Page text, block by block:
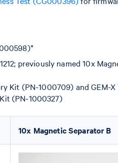
previously named 10x
Kit (PN-1000709) and GEM-
(PN-1000327)
10x Magnetic Separator B